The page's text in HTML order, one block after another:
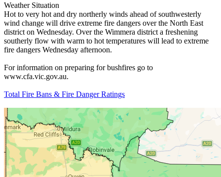
Weather Situation
Hot to very hot and dry northerly winds ahead of southwesterly
wind change will drive extreme fire dangers over the North East
district on Wednesday. Over the Wimmera district a freshening
southerly flow with warm to hot temperatures will lead to extreme
fire dangers Wednesday afternoon.
For information on preparing for bushfires go to
www.cfa.vic.gov.au.
Total Fire Bans & Fire Danger Ratings